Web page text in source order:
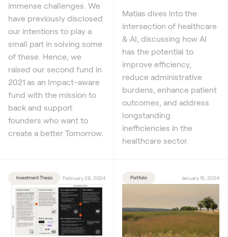
immense challenges. We
have previously disclosed
our intentions to play a
small part in solving some
of these. Hence, we
raised our second fund in
2021 as an Impact-aware
fund with the mission to
back and support
founders who want to
create a better Tomorrow.
Matias dives into the
intersection of healthcare
& AI, discussing how AI
has the potential to
improve efficiency,
reduce administrative
burdens, enhance patient
outcomes, and address
longstanding
inefficiencies in the
healthcare sector.
Investment Thesis February 29, 2024 Portfolio January 15, 2024